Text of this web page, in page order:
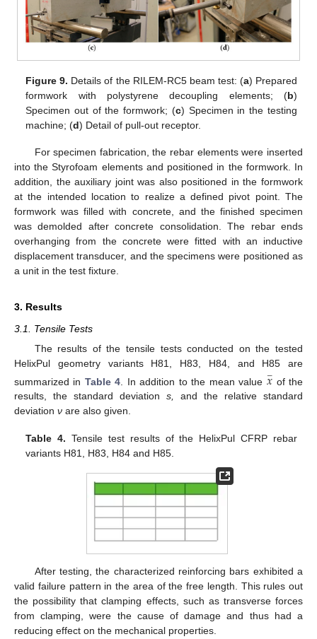
Figure 9. Details of the RILEM-RC5 beam test: (a) Prepared
formwork with polystyrene decoupling elements; (b)
Specimen out of the formwork; (c) Specimen in the testing
machine; (d) Detail of pull-out receptor.
For specimen fabrication, the rebar elements were inserted
into the Styrofoam elements and positioned in the formwork. In
addition, the auxiliary joint was also positioned in the formwork
at the intended location to realize a defined pivot point. The
formwork was filled with concrete, and the finished specimen
was demolded after concrete consolidation. The rebar ends
overhanging from the concrete were fitted with an inductive
displacement transducer, and the specimens were positioned as
a unit in the test fixture.
3. Results
3.1. Tensile Tests
The results of the tensile tests conducted on the tested
HelixPul geometry variants H81, H83, H84, and H85 are
summarized in Table 4 . In addition to the mean value 𝑥
− of the
results, the standard deviation s, and the relative standard
deviation ν are also given.
Table 4. Tensile test results of the HelixPul CFRP rebar
variants H81, H83, H84 and H85.
After testing, the characterized reinforcing bars exhibited a
valid failure pattern in the area of the free length. This rules out
the possibility that clamping effects, such as transverse forces
from clamping, were the cause of damage and thus had a
reducing effect on the mechanical properties.